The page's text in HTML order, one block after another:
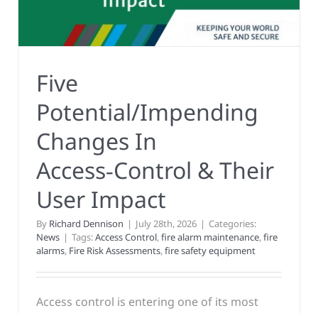
Five
Potential/Impending
Changes In
Access‑Control & Their
User Impact
By Richard Dennison | July 28th, 2026 | Categories:
News | Tags:Access Control,fire alarm maintenance,fire
alarms, Fire Risk Assessments,fire safety equipment
Access control is entering one of its most